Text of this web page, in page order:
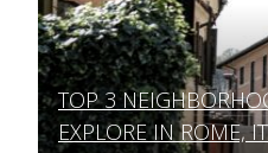
Section
Heading
TOP 3
EXPLORE IN ROME,